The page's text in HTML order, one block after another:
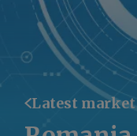
Latest market